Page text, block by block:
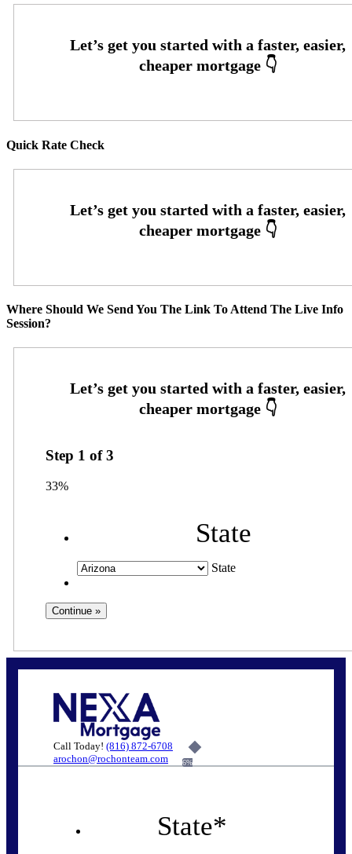
Quick Rate Check
Where Should We Send You The Link To Attend The Live Info
Session?
Step 1 of3
33%
State
State
Call Today! (816) 872-6708
arochon@rochonteam.com
6%
State*